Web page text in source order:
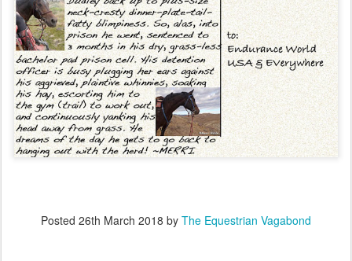
Posted 26th March 2018 by The Equestrian Vagabond